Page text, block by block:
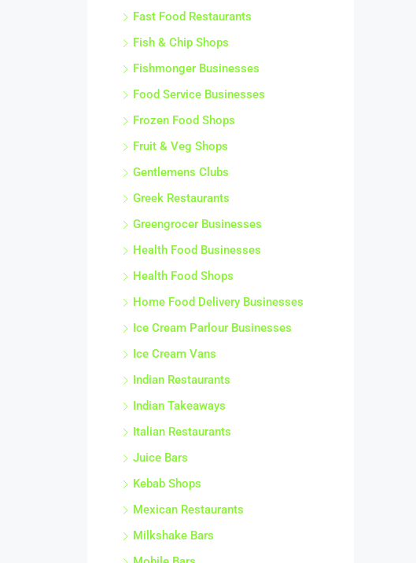
Fast Food Restaurants
Fish & Chip Shops
Fishmonger Businesses
Food Service Businesses
Frozen Food Shops
Fruit & Veg Shops
Gentlemens Clubs
Greek Restaurants
Greengrocer Businesses
Health Food Businesses
Health Food Shops
Home Food Delivery Businesses
Ice Cream Parlour Businesses
Ice Cream Vans
Indian Restaurants
Indian Takeaways
Italian Restaurants
Juice Bars
Kebab Shops
Mexican Restaurants
Milkshake Bars
Mobile Bars